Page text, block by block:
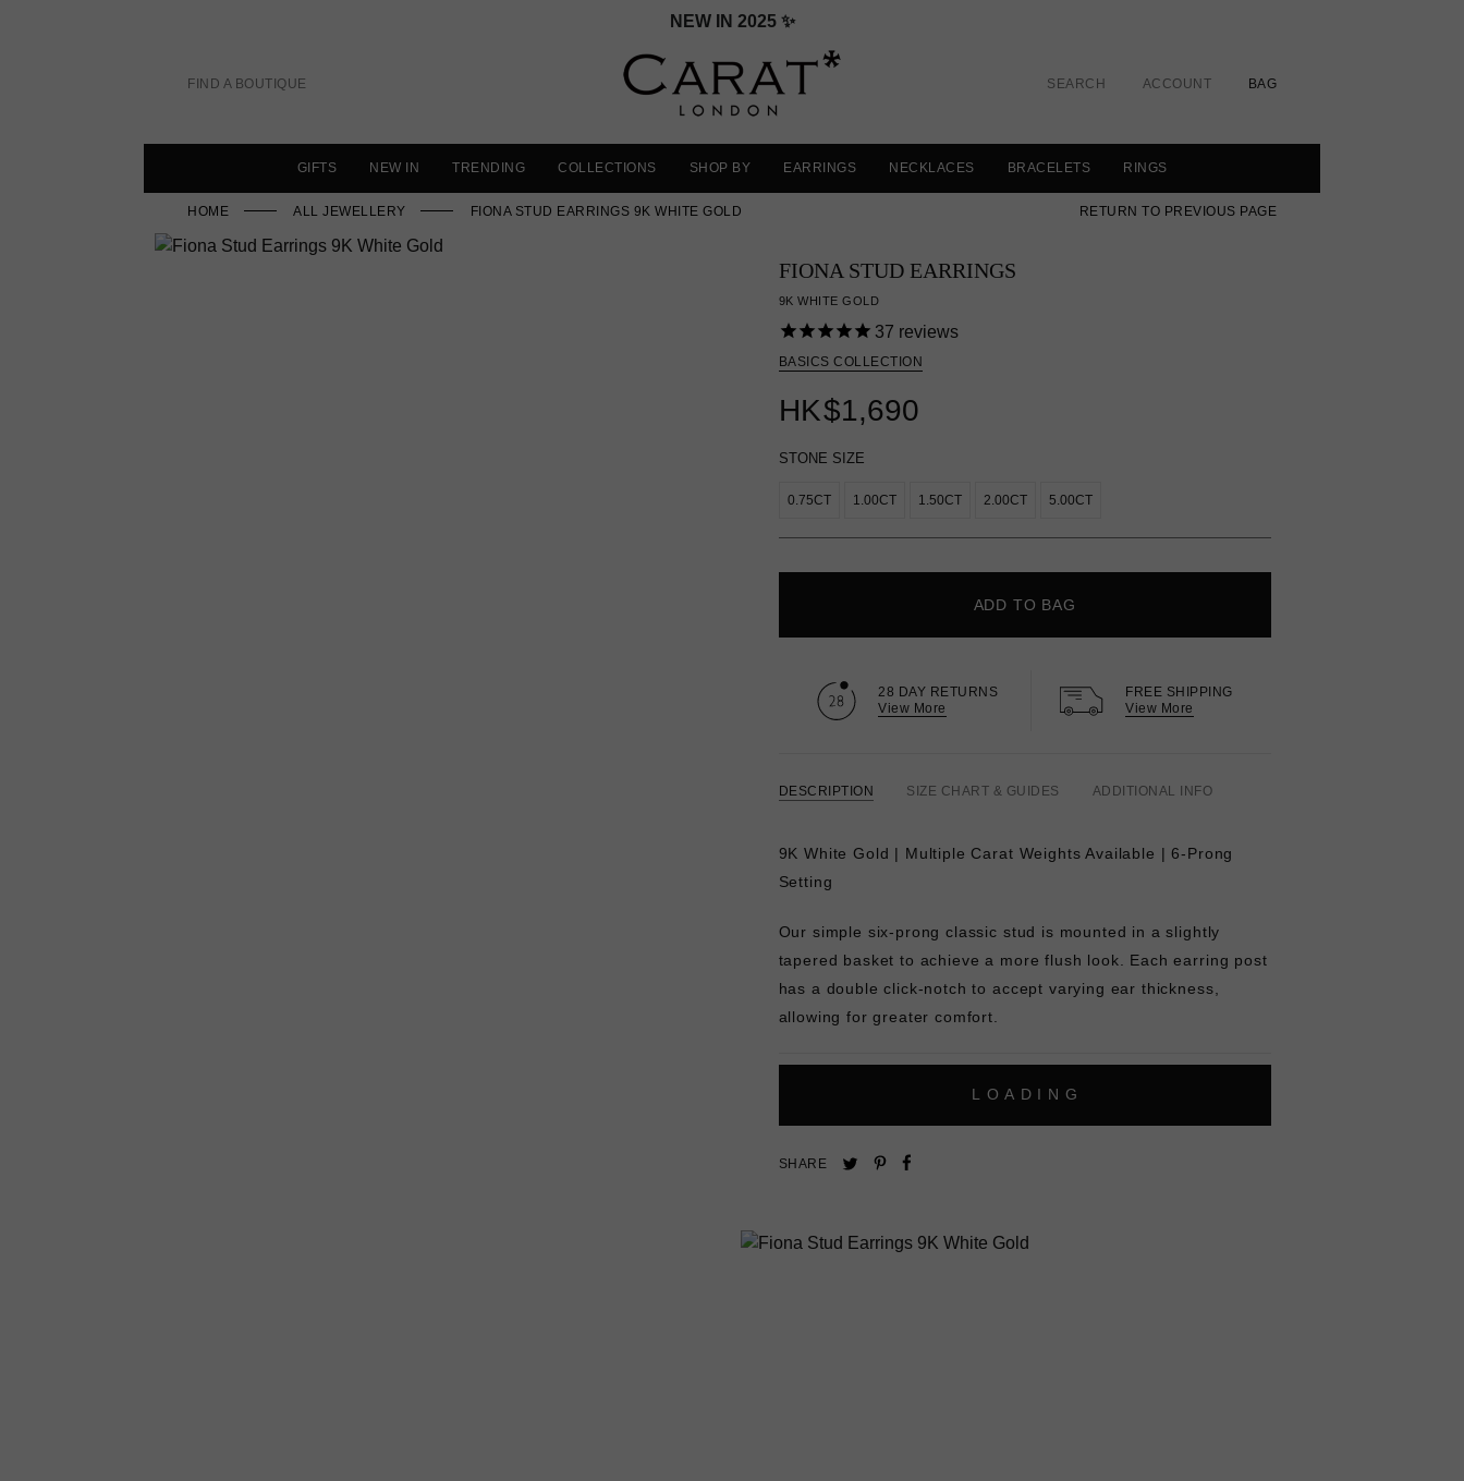
NEW IN 2025 ✨
FIND A BOUTIQUE SEARCH ACCOUNT BAG
GIFTS NEW IN TRENDING COLLECTIONS SHOP BY EARRINGS NECKLACES BRACELETS RINGS
HOME ALL JEWELLERY FIONA STUD EARRINGS 9K WHITE GOLD RETURN TO PREVIOUS PAGE
FIONA STUD EARRINGS
9K WHITE GOLD
37 reviews
BASICS COLLECTION
HK$1,690
STONE SIZE
0.75CT 1.00CT 1.50CT 2.00CT 5.00CT
ADD TO BAG
28 DAY RETURNS
View More
FREE SHIPPING
View More
DESCRIPTION SIZE CHART & GUIDES ADDITIONAL INFO
9K White Gold | Multiple Carat Weights Available | 6-Prong
Setting
Our simple six-prong classic stud is mounted in a slightly
tapered basket to achieve a more flush look. Each earring post
has a double click-notch to accept varying ear thickness,
allowing for greater comfort.
L O A D I N G
SHARE
TweetPin